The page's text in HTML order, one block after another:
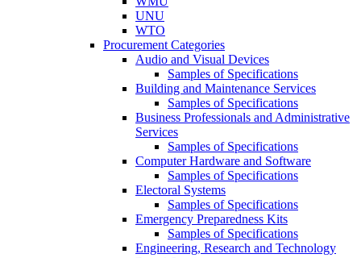
UNU
WTO
Procurement Categories
Audio and Visual Devices
Samples of Specifications
Building and Maintenance Services
Samples of Specifications
Business Professionals and Administrative
Services
Samples of Specifications
Computer Hardware and Software
Samples of Specifications
Electoral Systems
Samples of Specifications
Emergency Preparedness Kits
Samples of Specifications
Engineering, Research and Technology